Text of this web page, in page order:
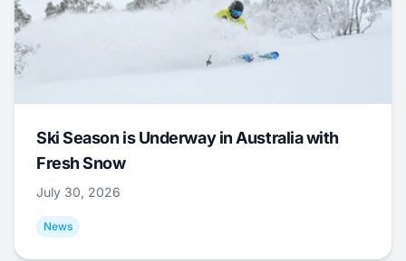
Ski Season is Underway in Australia with
Fresh Snow
July 30, 2026
News